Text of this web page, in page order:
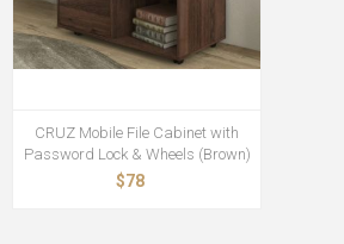
CRUZ Mobile File Cabinet with
Password Lock & Wheels (Brown)
$78